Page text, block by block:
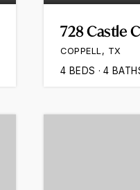
728 Castle
COPPELL, TX
4 BEDS 4